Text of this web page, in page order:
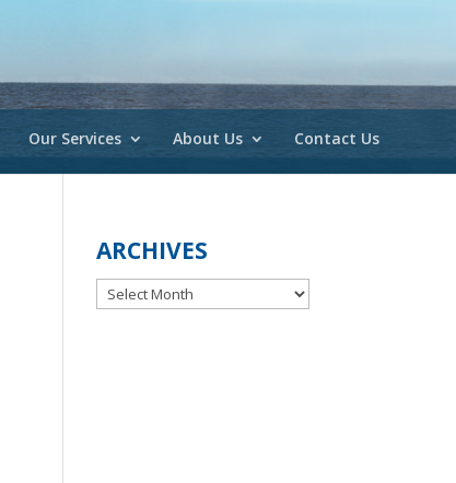
Our Services About Us Contact Us
ARCHIVES
Archives